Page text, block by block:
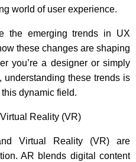
world of user experience.
the emerging trends in UX
these changes are shaping
you’re a designer or simply
these trends is
dynamic field.
Reality (VR)
Virtual Reality (VR) are
AR blends digital content